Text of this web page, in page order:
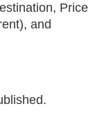
Price
and